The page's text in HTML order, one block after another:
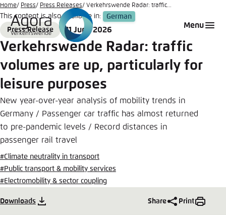
Go
to
main
content
Menu
Home Press Press Releases Verkehrswende Radar: traffic...
This content is also available in: German
Format
Press Release
Date
11 June 2026
Verkehrswende Radar: traffic
volumes are up, particularly for
leisure purposes
New year-over-year analysis of mobility trends in
Germany / Passenger car traffic has almost returned
to pre-pandemic levels / Record distances in
passenger rail travel
#Climate neutrality in transport
#Public transport & mobility services
#Electromobility & sector coupling
Downloads Share Print
Login
Melden Sie sich an um ..., ... und ... zu verwalten.
Passwort * Passwort vergessen?
Noch kein Benutzerkonto?
Abbrechen
Choose language
German
English
Agora Think Tanks
Appearance of the website
This website adjusts its color scheme based on
your settings. Choose which color scheme you
would like to use for this website.
Close
Bright
Automatic